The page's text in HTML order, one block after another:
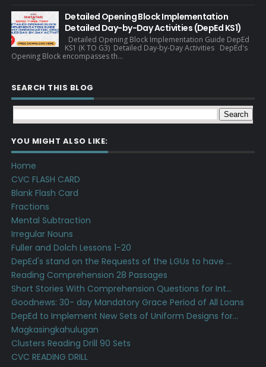
Detailed Opening Block Implementation
Detailed Day-by-Day Activities (DepEd KS1)
Detailed Opening Block Implementation Guide DepEd
KS1 (K TO G3) Detailed Day-by-Day Activities DepEd's
Opening Block encompasses th...
SEARCH THIS BLOG
YOU MIGHT ALSO LIKE:
Home
CVC FLASH CARD
Blank Flash Card
Fractions
Mental Subtraction
Irregular Nouns
Fuller and Dolch Lessons 1-20
DepEd's stand on the Requests of the LGUs to have ...
Reading Comprehension 28 Passages
Short Stories With Comprehension Questions for Int...
Goodnews: 30- day Mandatory Grace Period of All Loans
DepEd to Implement New Sets of Uniform Designs for...
Magkasingkahulugan
Clusters Reading Drill 90 Sets
CVC READING DRILL